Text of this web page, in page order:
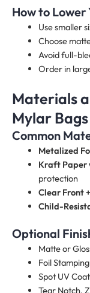
How to Lower
Use smaller
Choose
Avoid full-
Order in
Materials
Mylar Bags
Common
Metalized
Kraft Paper
protection
Clear Front
Child-
Optional
Matte or
Foil
Spot UV
Tear Notch,